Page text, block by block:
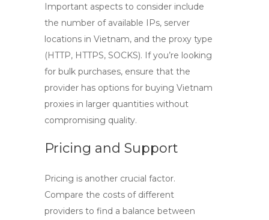
Important aspects to consider include
the number of available IPs, server
locations in Vietnam, and the proxy type
(HTTP, HTTPS, SOCKS). If you’re looking
for bulk purchases, ensure that the
provider has options for buying Vietnam
proxies in larger quantities without
compromising quality.
Pricing and Support
Pricing is another crucial factor.
Compare the costs of different
providers to find a balance between